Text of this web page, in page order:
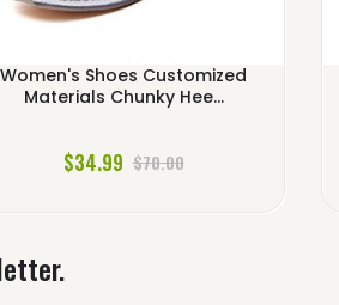
Women's Shoes Customized
Materials Chunky Hee...
$34.99 $70.00